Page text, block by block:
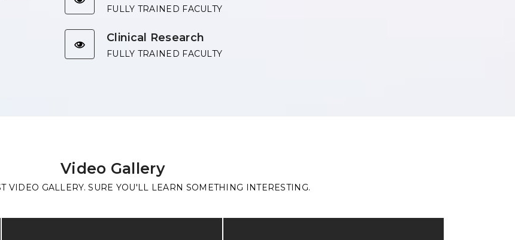
FULLY TRAINED FACULTY
Clinical Research
FULLY TRAINED FACULTY
Video Gallery
VIDEO GALLERY. SURE YOU'LL LEARN SOMETHING INTERESTING.